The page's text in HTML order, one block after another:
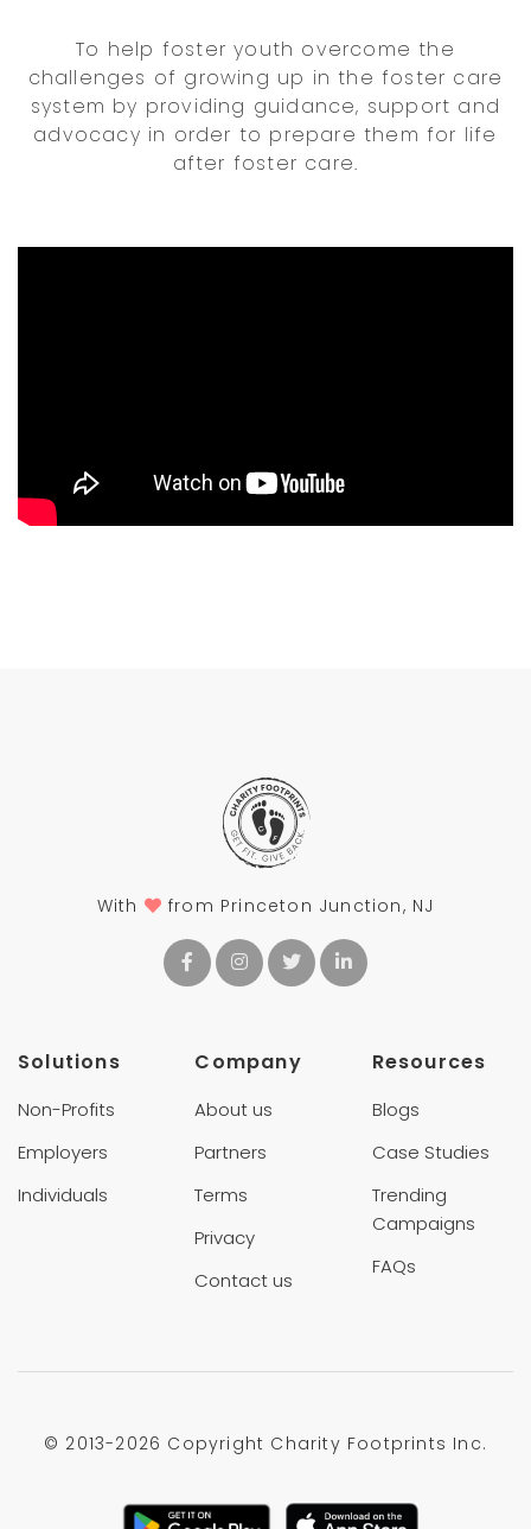
To help foster youth overcome the
challenges of growing up in the foster care
system by providing guidance, support and
advocacy in order to prepare them for life
after foster care.
With from Princeton Junction, NJ
Solutions
Non-Profits
Employers
Individuals
Company
About us
Partners
Terms
Privacy
Contact us
Resources
Blogs
Case Studies
Trending
Campaigns
FAQs
© 2013-2026 Copyright Charity Footprints Inc.